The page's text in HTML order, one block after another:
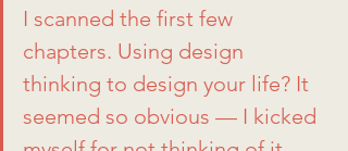
I scanned the first few
chapters. Using design
thinking to design your life? It
seemed so obvious — I kicked